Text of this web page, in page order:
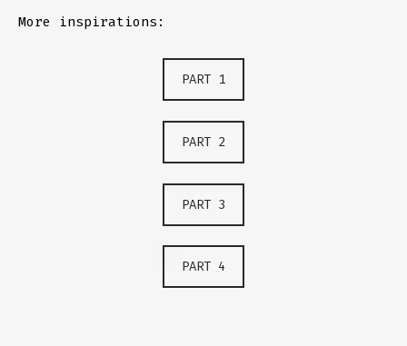
More inspirations:
PART 1
PART 2
PART 3
PART 4